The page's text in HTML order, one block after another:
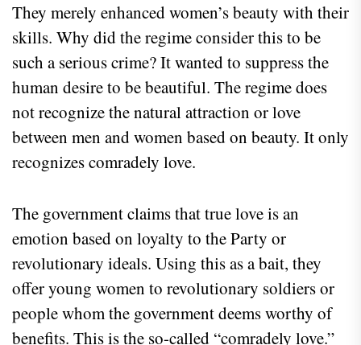
They merely enhanced women’s beauty with their
skills. Why did the regime consider this to be
such a serious crime? It wanted to suppress the
human desire to be beautiful. The regime does
not recognize the natural attraction or love
between men and women based on beauty. It only
recognizes comradely love.
The government claims that true love is an
emotion based on loyalty to the Party or
revolutionary ideals. Using this as a bait, they
offer young women to revolutionary soldiers or
people whom the government deems worthy of
benefits. This is the so-called “comradely love.”